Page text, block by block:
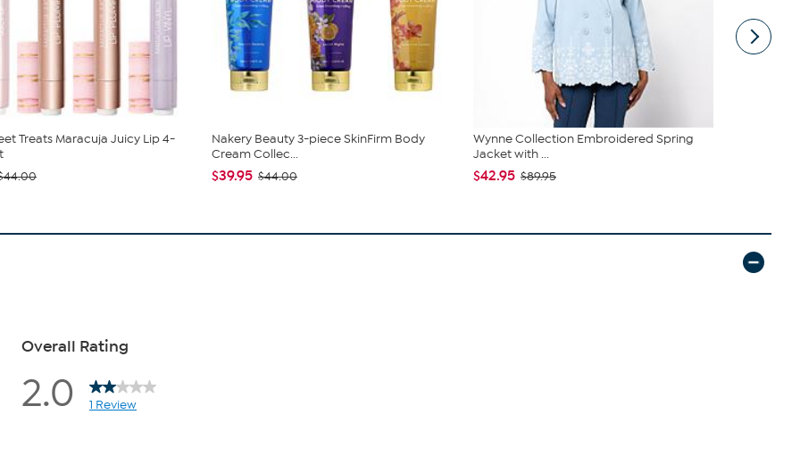
Treats Maracuja Juicy Lip 4-
Nakery Beauty 3-piece SkinFirm Body
Cream Collec...
$39.95 $44.00
Wynne Collection Embroidered Spring
Jacket with ...
$42.95 $89.95